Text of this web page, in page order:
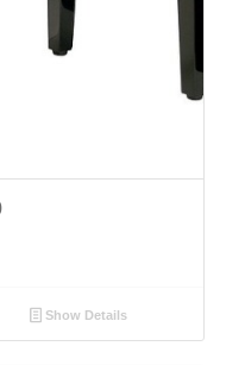
Show Details